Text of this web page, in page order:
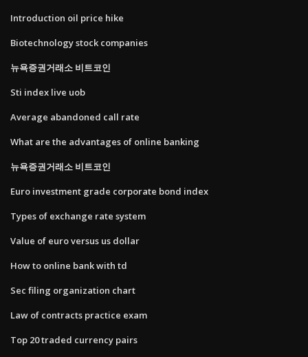
Introduction oil price hike
Biotechnology stock companies
뉴욕증권거래소 비트코인
Sti index live uob
Average abandoned call rate
What are the advantages of online banking
뉴욕증권거래소 비트코인
Euro investment grade corporate bond index
Types of exchange rate system
Value of euro versus us dollar
How to online bank with td
Sec filing organization chart
Law of contracts practice exam
Top 20 traded currency pairs